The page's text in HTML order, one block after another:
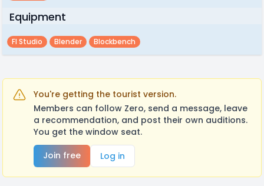
Equipment
Fl Studio Blender Blockbench
You're getting the tourist version.
Members can follow Zero, send a message, leave
a recommendation, and post their own auditions.
You get the window seat.
Join free
Log in